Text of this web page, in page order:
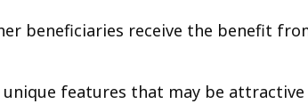
beneficiaries receive the benefit
features that may be